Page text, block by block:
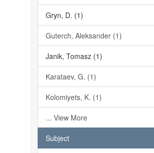
Gryn, D. (1)
Guterch, Aleksander (1)
Janik, Tomasz (1)
Karataev, G. (1)
Kolomiyets, K. (1)
... View More
Subject